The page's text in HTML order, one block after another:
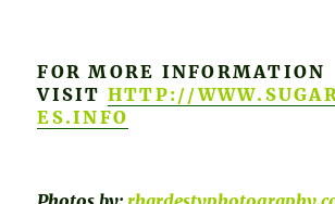
FOR MORE INFORMATION
VISIT HTTP://
ES.INFO